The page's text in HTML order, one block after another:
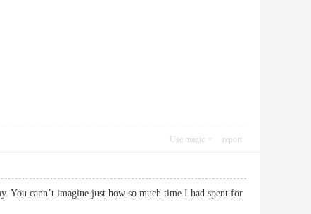
Use magic report
You cann’t imagine just how so much time I had spent for